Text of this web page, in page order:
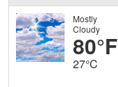
Mostly
Cloudy
80°F
27°C